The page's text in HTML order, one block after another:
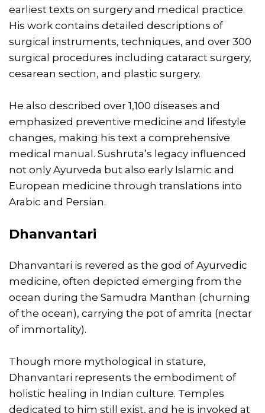
earliest texts on surgery and medical practice.
His work contains detailed descriptions of
surgical instruments, techniques, and over 300
surgical procedures including cataract surgery,
cesarean section, and plastic surgery.
He also described over 1,100 diseases and
emphasized preventive medicine and lifestyle
changes, making his text a comprehensive
medical manual. Sushruta’s legacy influenced
not only Ayurveda but also early Islamic and
European medicine through translations into
Arabic and Persian.
Dhanvantari
Dhanvantari is revered as the god of Ayurvedic
medicine, often depicted emerging from the
ocean during the Samudra Manthan (churning
of the ocean), carrying the pot of amrita (nectar
of immortality).
Though more mythological in stature,
Dhanvantari represents the embodiment of
holistic healing in Indian culture. Temples
dedicated to him still exist, and he is invoked at